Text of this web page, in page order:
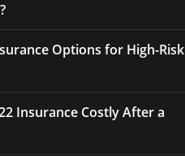
Options for High-Risk
Insurance Costly After a